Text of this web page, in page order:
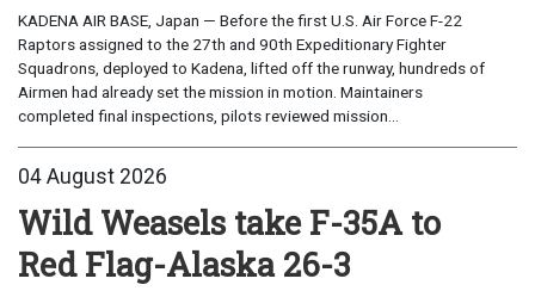
KADENA AIR BASE, Japan — Before the first U.S. Air Force F-22
Raptors assigned to the 27th and 90th Expeditionary Fighter
Squadrons, deployed to Kadena, lifted off the runway, hundreds of
Airmen had already set the mission in motion. Maintainers
completed final inspections, pilots reviewed mission...
04 August 2026
Wild Weasels take F-35A to
Red Flag-Alaska 26-3